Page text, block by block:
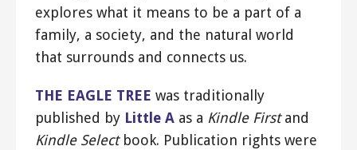
explores what it means to be a part of a
family, a society, and the natural world
that surrounds and connects us.
THE EAGLE TREE was traditionally
published by Little A as a Kindle Firstand
Kindle Selectbook. Publication rights were